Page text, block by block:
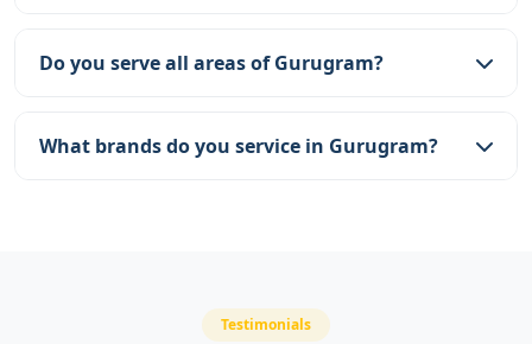
Our team aims to reach you within 2-3 hours of
Do you serve all areas of Gurugram?
Golf Course Road, Cyber City, and more.
What brands do you service in Gurugram?
Testimonials